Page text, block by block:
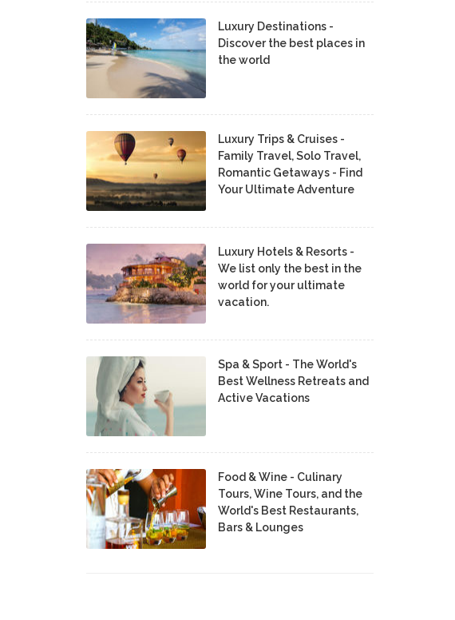
Luxury Destinations -
Discover the best places in
the world
Luxury Trips & Cruises -
Family Travel, Solo Travel,
Romantic Getaways - Find
Your Ultimate Adventure
Luxury Hotels & Resorts -
We list only the best in the
world for your ultimate
vacation.
Spa & Sport - The World's
Best Wellness Retreats and
Active Vacations
Food & Wine - Culinary
Tours, Wine Tours, and the
World's Best Restaurants,
Bars & Lounges